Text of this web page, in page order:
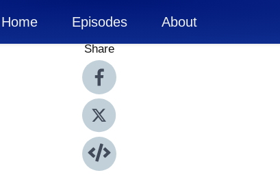
Home Episodes About
Share